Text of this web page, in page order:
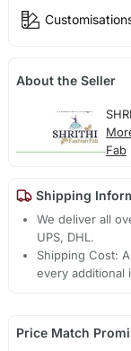
About the Seller
Fab
Shipping
We deliver all
UPS, DHL.
Shipping Cost:
every additional
Price Match